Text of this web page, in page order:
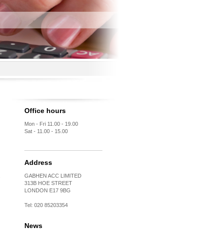
Office hours
Mon - Fri 11.00 - 19.00
Sat - 11.00 - 15.00
Address
GABHEN ACC LIMITED
313B HOE STREET
LONDON E17 9BG
Tel: 020 85203354
News